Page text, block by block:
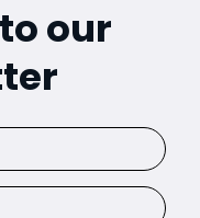
our